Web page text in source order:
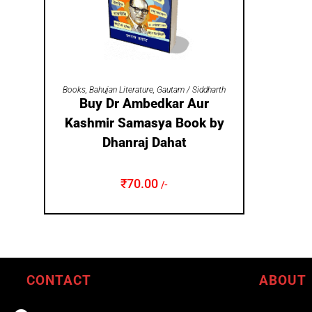
ADD TO CART
Books,Bahujan Literature,Gautam / Siddharth
Buy Dr Ambedkar Aur
Kashmir Samasya Book by
Dhanraj Dahat
₹70.00 /-
CONTACT ABOUT